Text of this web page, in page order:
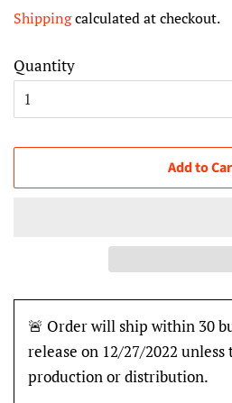
Shippingcalculated at checkout.
Quantity
Add to
🚨 Order will ship within 30
release on 12/27/2022
production or distribution.